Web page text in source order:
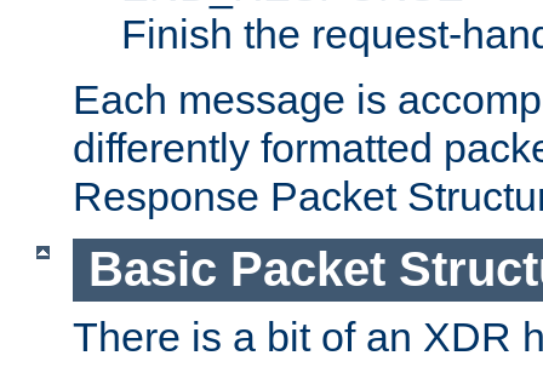
Finish the request-
Each message is
differently formatted
Response Packet
Basic Packet
There is a bit of an XDR